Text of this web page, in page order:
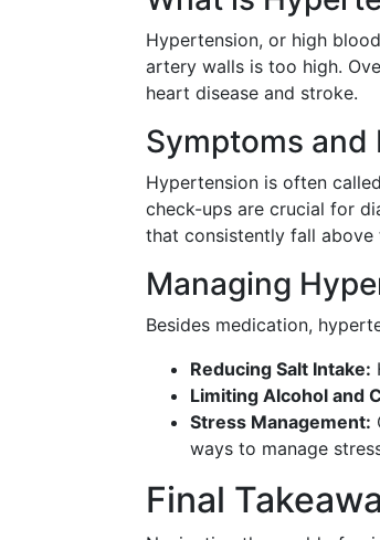
Hypertension, or high
artery walls is too high.
heart disease and stroke.
Symptoms and
Hypertension is often
check-ups are crucial for
that consistently fall above
Managing
Besides medication,
Reducing Salt Intake:
Limiting Alcohol and
Stress Management:
ways to manage
Final